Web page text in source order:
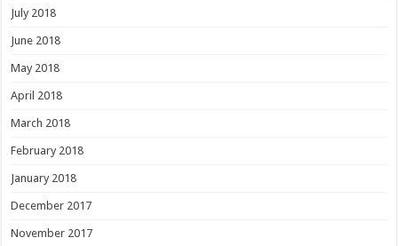
July 2018
June 2018
May 2018
April 2018
March 2018
February 2018
January 2018
December 2017
November 2017